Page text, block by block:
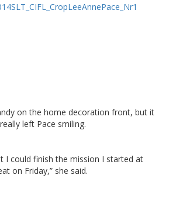
on the home decoration front, but it
left Pace smiling.
I could finish the mission I started at
on Friday,” she said.